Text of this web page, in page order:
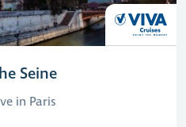
Seine
in Paris